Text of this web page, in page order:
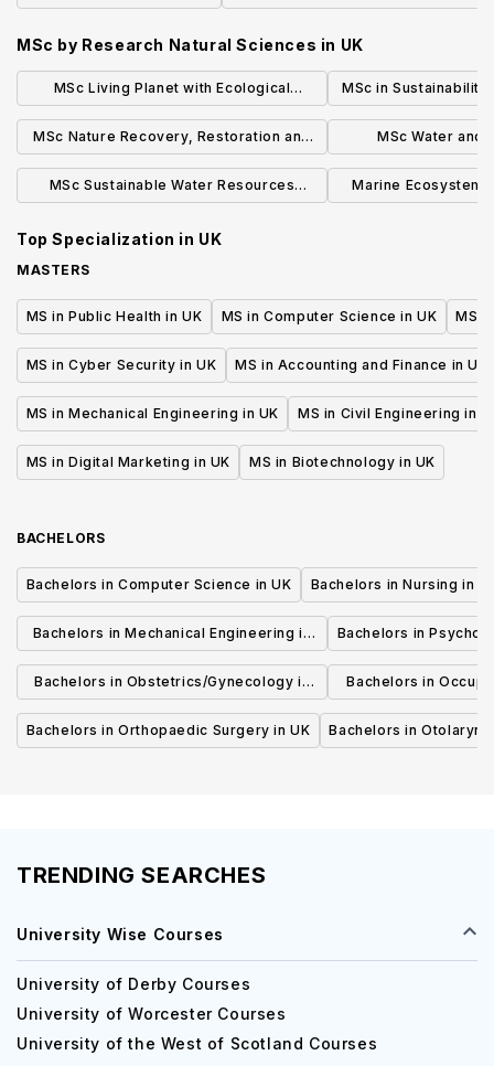
MSc by Research Natural Sciences in UK
MSc Living Planet with Ecological
Applications
MSc in
MSc Nature Recovery, Restoration and
Rewilding
MSc Water and
MSc Sustainable Water Resources
Marine
Top Specialization in UK
MASTERS
MS in Public Health in UK MS in Computer Science in UK MS
MS in Cyber Security in UK MS in Accounting and Finance in UK
MS in Mechanical Engineering in UK MS in Civil Engineering in
MS in Digital Marketing in UK MS in Biotechnology in UK
BACHELORS
Bachelors in Computer Science in UK Bachelors in Nursing in
Bachelors in Mechanical Engineering in
UK
Bachelors in
Bachelors in Obstetrics/Gynecology in
UK
Bachelors in
UK
Bachelors in Orthopaedic Surgery in UK
Bachelors in
TRENDING SEARCHES
University Wise Courses
University of Derby Courses
University of Worcester Courses
University of the West of Scotland Courses